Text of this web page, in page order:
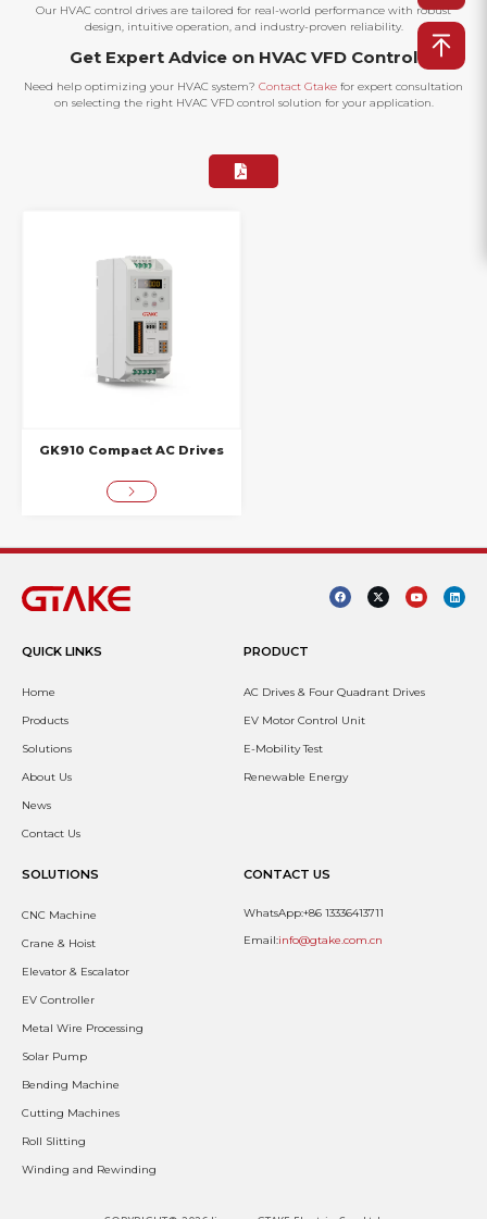
Our HVAC control drives are tailored for real-world performance with robust
design, intuitive operation, and industry-proven reliability.
Get Expert Advice on HVAC VFD Control
Need help optimizing your HVAC system? Contact Gtake for expert consultation
on selecting the right HVAC VFD control solution for your application.
GK910 Compact AC Drives
QUICK LINKS
Home
Products
Solutions
About Us
News
Contact Us
PRODUCT
AC Drives & Four Quadrant Drives
EV Motor Control Unit
E-Mobility Test
Renewable Energy
SOLUTIONS
CNC Machine
Crane & Hoist
Elevator & Escalator
EV Controller
Metal Wire Processing
Solar Pump
Bending Machine
Cutting Machines
Roll Slitting
Winding and Rewinding
CONTACT US
WhatsApp:+86 13336413711
Email:info@gtake.com.cn